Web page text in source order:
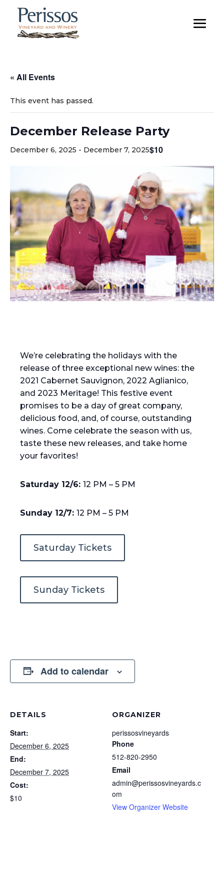
« All Events
This event has passed.
December Release Party
December 6, 2025 - December 7, 2025$10
We’re celebrating the holidays with the
release of three exceptional new wines: the
2021 Cabernet Sauvignon, 2022 Aglianico,
and 2023 Meritage! This festive event
promises to be a day of great company,
delicious food, and, of course, outstanding
wines. Come celebrate the season with us,
taste these new releases, and take home
your favorites!
Saturday 12/6:12 PM – 5 PM
Sunday 12/7:12 PM – 5 PM
Saturday Tickets
Sunday Tickets
Add to calendar
DETAILS
Start:
December 6, 2025
End:
December 7, 2025
Cost:
$10
ORGANIZER
perissosvineyards
Phone
512-820-2950
Email
admin@perissosvineyards.c
om
View Organizer Website